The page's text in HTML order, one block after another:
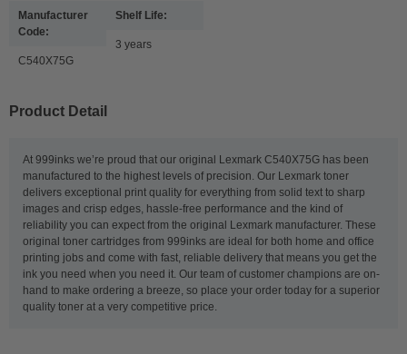
Manufacturer
Code:
C540X75G
Shelf Life:
3 years
Product Detail
At 999inks we’re proud that our original Lexmark C540X75G has been
manufactured to the highest levels of precision. Our Lexmark toner
delivers exceptional print quality for everything from solid text to sharp
images and crisp edges, hassle-free performance and the kind of
reliability you can expect from the original Lexmark manufacturer. These
original toner cartridges from 999inks are ideal for both home and office
printing jobs and come with fast, reliable delivery that means you get the
ink you need when you need it. Our team of customer champions are on-
hand to make ordering a breeze, so place your order today for a superior
quality toner at a very competitive price.